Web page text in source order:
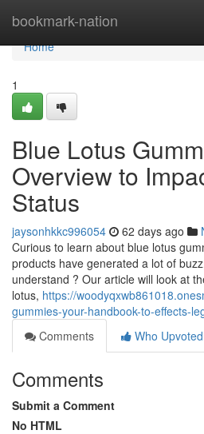
bookmark-nation
Home
Home
1
Blue Lotus
Overview to
Status
jaysonhkkc996054 62 days ago
Curious to learn about blue lotus
products have generated a lot of
understand ? Our article will look at
lotus, https://
gummies-your-handbook-to-effects-
Comments
Who Upvoted
Comments
Submit a Comment
No HTML